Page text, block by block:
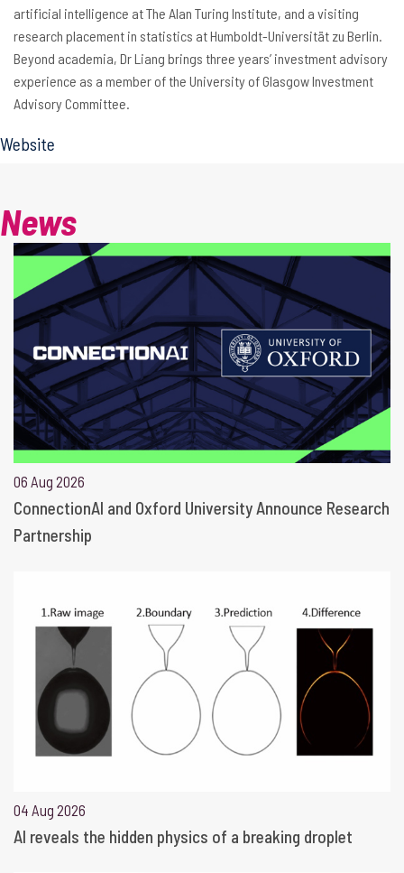
artificial intelligence at The Alan Turing Institute, and a visiting
research placement in statistics at Humboldt-Universität zu Berlin.
Beyond academia, Dr Liang brings three years’ investment advisory
experience as a member of the University of Glasgow Investment
Advisory Committee.
Website
News
06 Aug 2026
ConnectionAI and Oxford University Announce Research
Partnership
04 Aug 2026
AI reveals the hidden physics of a breaking droplet